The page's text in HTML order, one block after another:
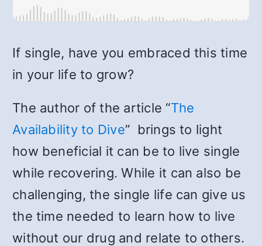
If single, have you embraced this time
in your life to grow?
The author of the article “The
Availability to Dive” brings to light
how beneficial it can be to live single
while recovering. While it can also be
challenging, the single life can give us
the time needed to learn how to live
without our drug and relate to others.